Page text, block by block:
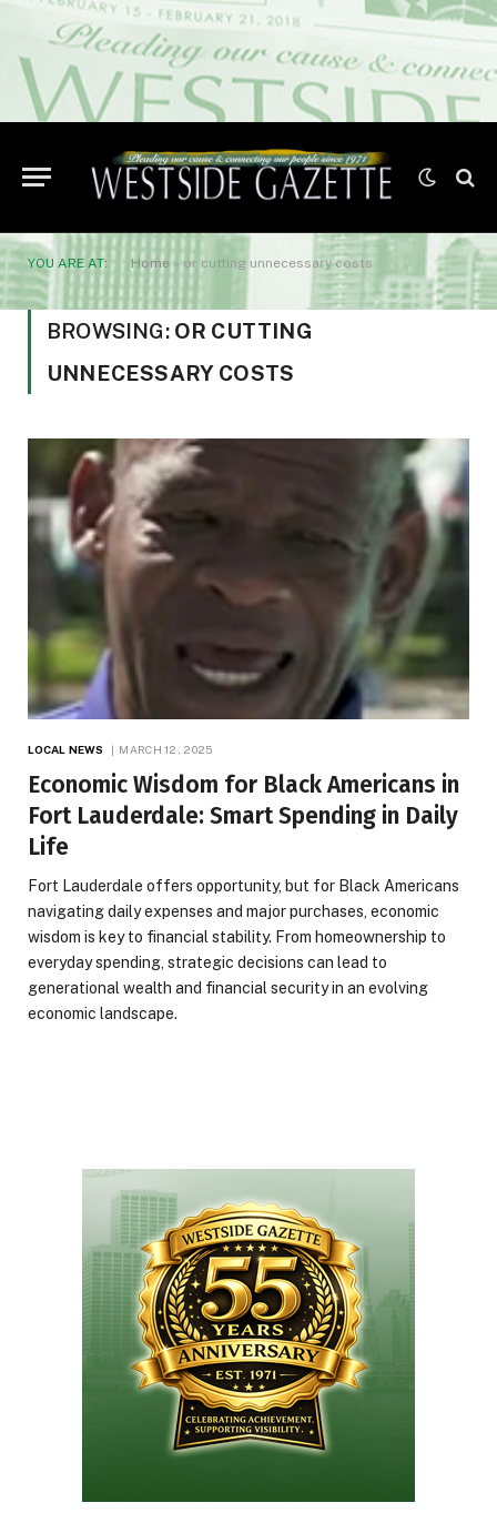
YOU ARE AT: Home » or cutting unnecessary costs
BROWSING: OR CUTTING
UNNECESSARY COSTS
LOCAL NEWS MARCH 12, 2025
Economic Wisdom for Black Americans in
Fort Lauderdale: Smart Spending in Daily
Life
Fort Lauderdale offers opportunity, but for Black Americans
navigating daily expenses and major purchases, economic
wisdom is key to financial stability. From homeownership to
everyday spending, strategic decisions can lead to
generational wealth and financial security in an evolving
economic landscape.